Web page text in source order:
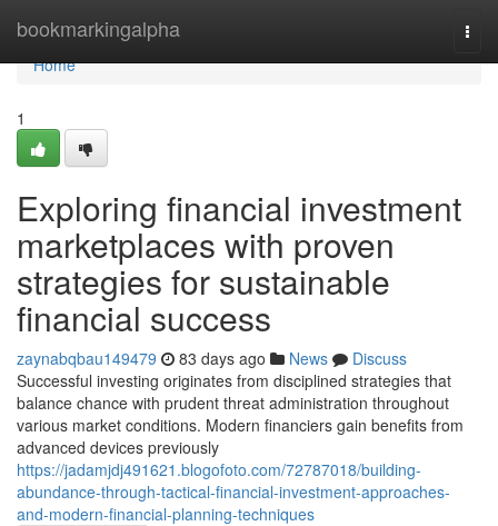
bookmarkingalpha
Home
Home
1
Exploring financial investment
marketplaces with proven
strategies for sustainable
financial success
zaynabqbau149479 83 days ago News
Discuss
Successful investing originates from disciplined strategies that
balance chance with prudent threat administration throughout
various market conditions. Modern financiers gain benefits from
advanced devices previously
https://jadamjdj491621.blogofoto.com/72787018/building-
abundance-through-tactical-financial-investment-approaches-
and-modern-financial-planning-techniques